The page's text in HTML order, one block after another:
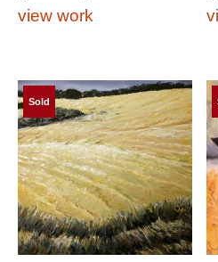
view work
Sold